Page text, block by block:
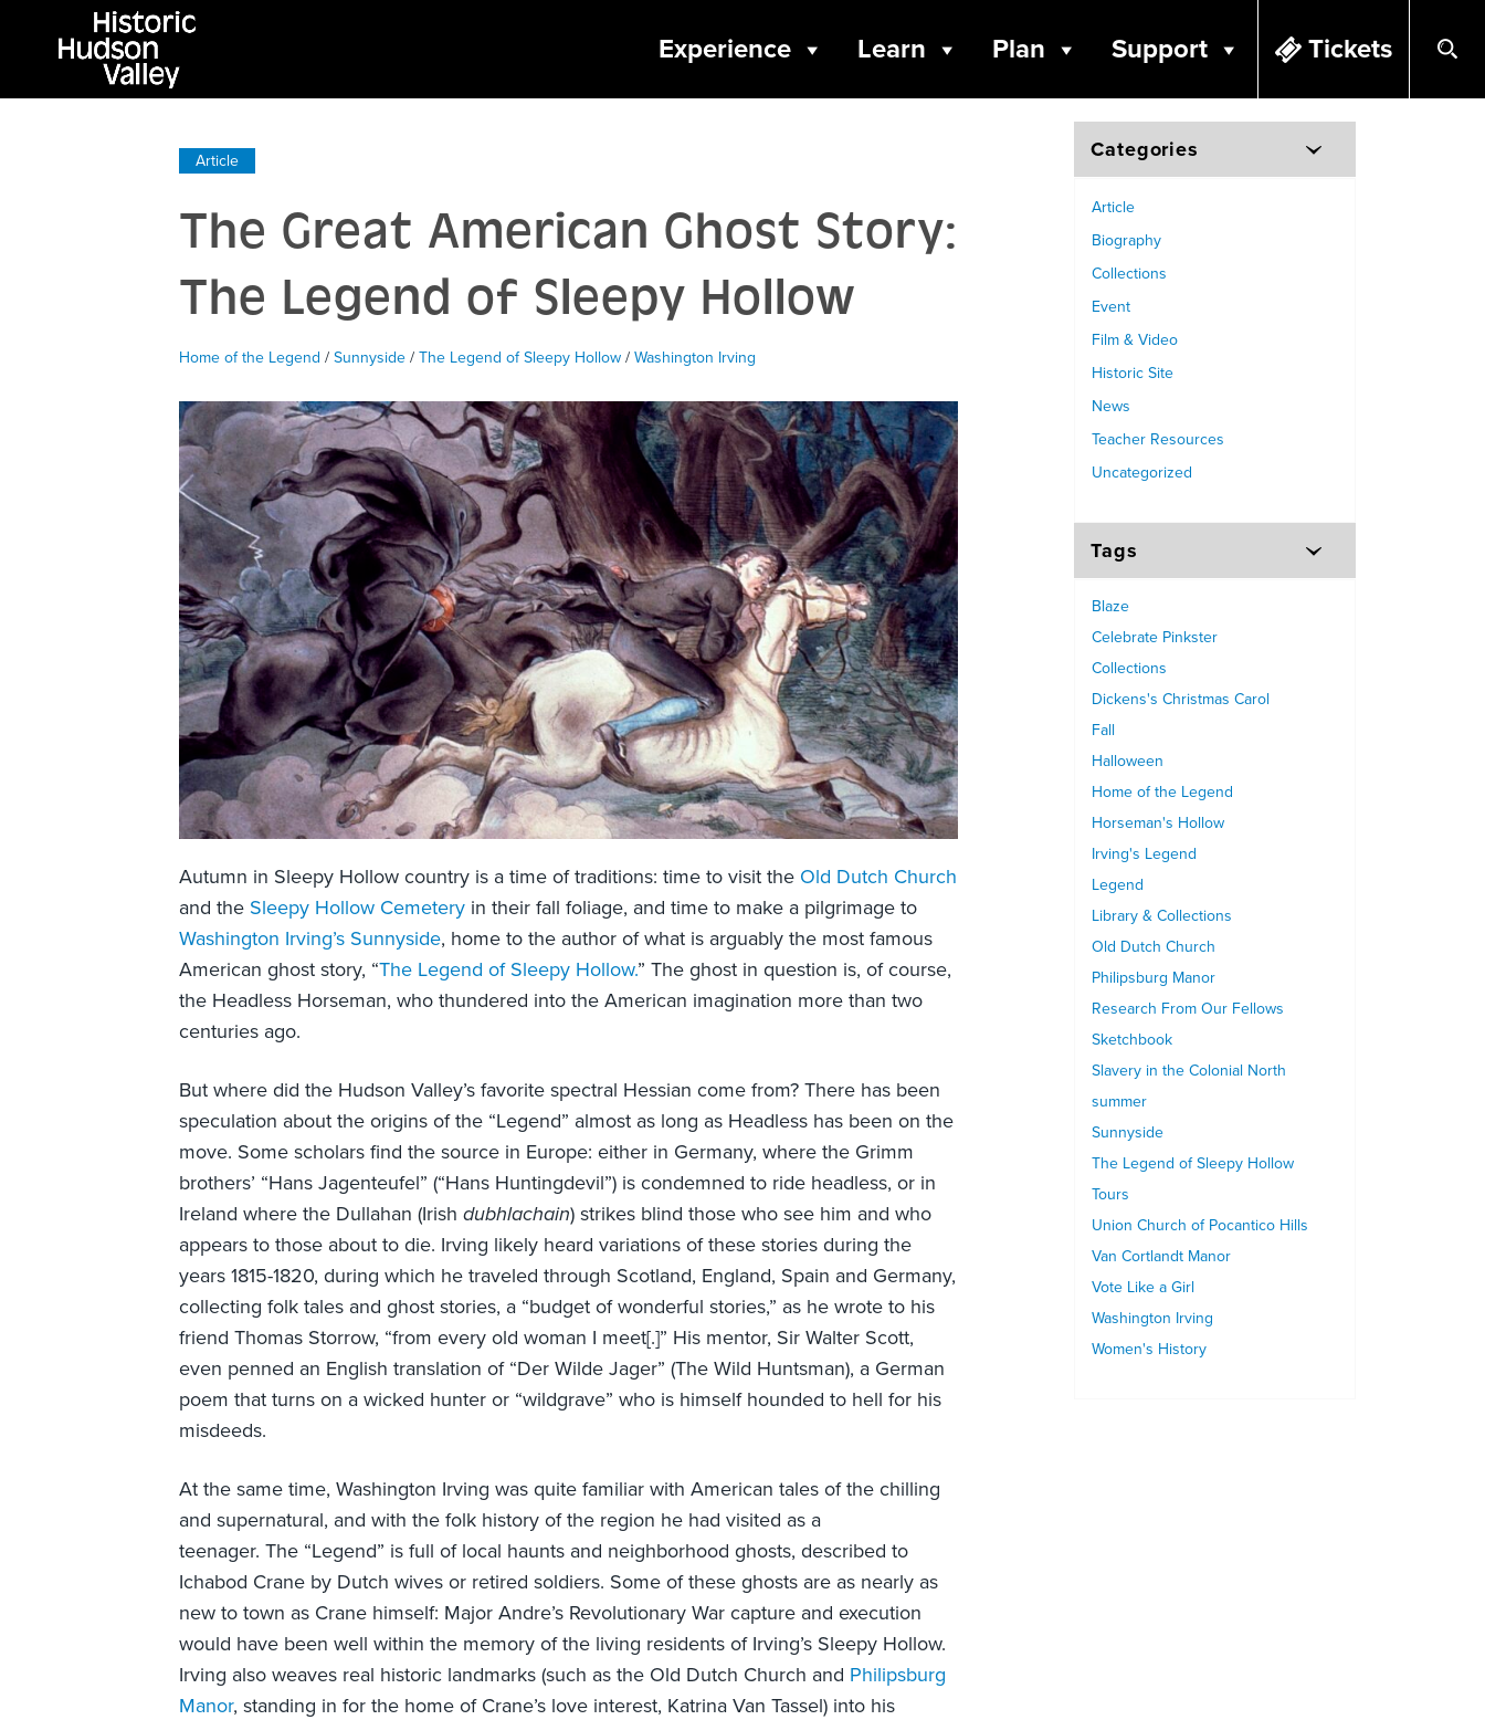
Experience Learn Plan Support Tickets
Article
The Great American Ghost Story:
The Legend of Sleepy Hollow
Home of the Legend / Sunnyside / The Legend of Sleepy Hollow / Washington Irving
Autumn in Sleepy Hollow country is a time of traditions: time to visit the Old Dutch Church
and the Sleepy Hollow Cemetery in their fall foliage, and time to make a pilgrimage to
Washington Irving’s Sunnyside, home to the author of what is arguably the most famous
American ghost story, “The Legend of Sleepy Hollow.” The ghost in question is, of course,
the Headless Horseman, who thundered into the American imagination more than two
centuries ago.
But where did the Hudson Valley’s favorite spectral Hessian come from? There has been
speculation about the origins of the “Legend” almost as long as Headless has been on the
move. Some scholars find the source in Europe: either in Germany, where the Grimm
brothers’ “Hans Jagenteufel” (“Hans Huntingdevil”) is condemned to ride headless, or in
Ireland where the Dullahan (Irish dubhlachain) strikes blind those who see him and who
appears to those about to die. Irving likely heard variations of these stories during the
years 1815-1820, during which he traveled through Scotland, England, Spain and Germany,
collecting folk tales and ghost stories, a “budget of wonderful stories,” as he wrote to his
friend Thomas Storrow, “from every old woman I meet[.]” His mentor, Sir Walter Scott,
even penned an English translation of “Der Wilde Jager” (The Wild Huntsman), a German
poem that turns on a wicked hunter or “wildgrave” who is himself hounded to hell for his
misdeeds.
At the same time, Washington Irving was quite familiar with American tales of the chilling
and supernatural, and with the folk history of the region he had visited as a
teenager. The “Legend” is full of local haunts and neighborhood ghosts, described to
Ichabod Crane by Dutch wives or retired soldiers. Some of these ghosts are as nearly as
new to town as Crane himself: Major Andre’s Revolutionary War capture and execution
would have been well within the memory of the living residents of Irving’s Sleepy Hollow.
Irving also weaves real historic landmarks (such as the Old Dutch Church and Philipsburg
Manor, standing in for the home of Crane’s love interest, Katrina Van Tassel) into his
Categories
Article
Biography
Collections
Event
Film & Video
Historic Site
News
Teacher Resources
Uncategorized
Tags
Blaze
Celebrate Pinkster
Collections
Dickens's Christmas Carol
Fall
Halloween
Home of the Legend
Horseman's Hollow
Irving's Legend
Legend
Library & Collections
Old Dutch Church
Philipsburg Manor
Research From Our Fellows
Sketchbook
Slavery in the Colonial North
summer
Sunnyside
The Legend of Sleepy Hollow
Tours
Union Church of Pocantico Hills
Van Cortlandt Manor
Vote Like a Girl
Washington Irving
Women's History